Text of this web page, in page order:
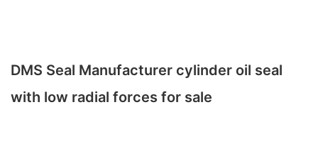
DMS Seal Manufacturer cylinder oil seal
with low radial forces for sale